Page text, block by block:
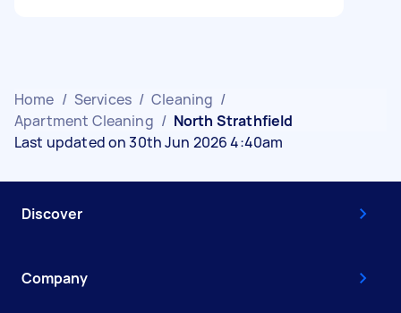
Home / Services / Cleaning /
Apartment Cleaning / North Strathfield
Last updated on 30th Jun 2026 4:40am
Discover
Company